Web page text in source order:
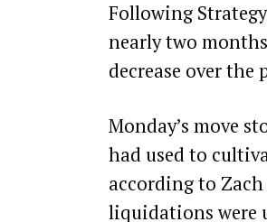
Following
nearly two months
decrease over the
Monday’s move
had used to
according to Zach
liquidations were